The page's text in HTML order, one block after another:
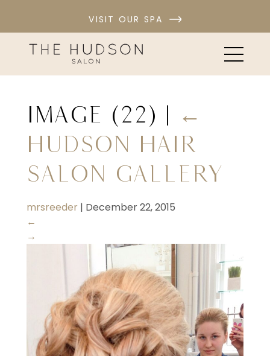
VISIT OUR SPA
image (22) | ←
Hudson Hair
Salon Gallery
mrsreeder | December 22, 2015
←
→